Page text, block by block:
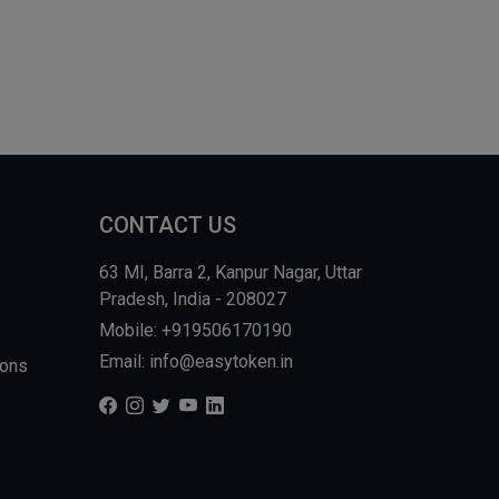
CONTACT US
63 MI, Barra 2, Kanpur Nagar, Uttar
Pradesh, India - 208027
Mobile: +919506170190
Email: info@easytoken.in